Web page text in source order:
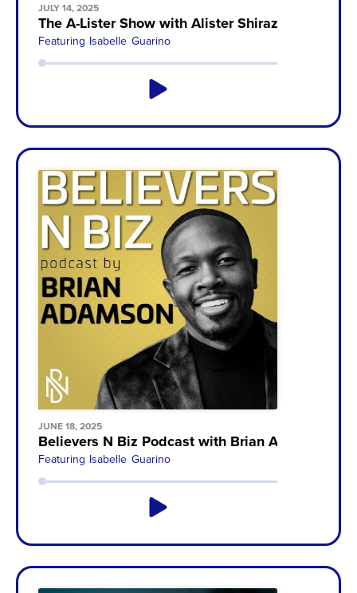
JULY 14, 2025
The A-Lister Show with Alister Shirazi
Featuring Isabelle Guarino
JUNE 18, 2025
Believers N Biz Podcast with Brian Adamson
Featuring Isabelle Guarino